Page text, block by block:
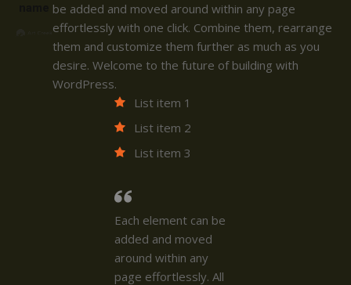
be added and moved around within any page
effortlessly with one click. Combine them, rearrange
them and customize them further as much as you
desire. Welcome to the future of building with
WordPress.
List item 1
List item 2
List item 3
Each element can be
added and moved
around within any
page effortlessly. All